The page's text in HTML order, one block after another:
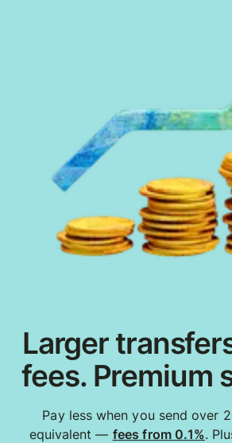
Larger
fees. Premium
Pay less when you send over
equivalent — fees from 0.1%.